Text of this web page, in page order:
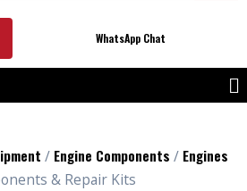
WhatsApp Chat
/ Engine Components / Engines
& Repair Kits